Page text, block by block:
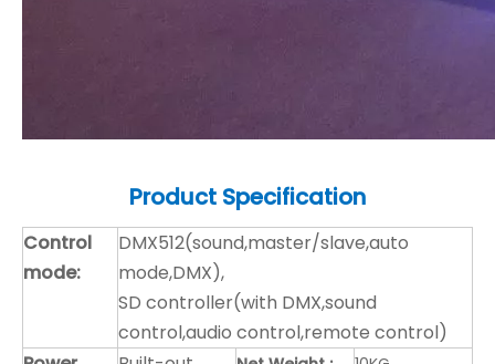
Product Specification
Control
mode:
DMX512(sound,master/slave,auto
mode,DMX),
SD controller(with DMX,sound
control,audio control,remote control)